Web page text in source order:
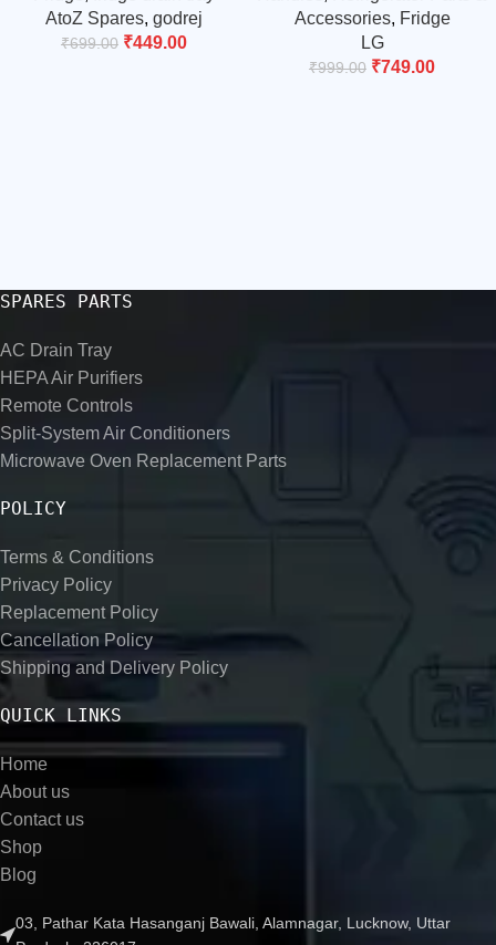
AtoZ Spares, godrej
₹699.00 ₹449.00
Accessories, Fridge
LG
₹999.00 ₹749.00
SPARES PARTS
AC Drain Tray
HEPA Air Purifiers
Remote Controls
Split-System Air Conditioners
Microwave Oven Replacement Parts
POLICY
Terms & Conditions
Privacy Policy
Replacement Policy
Cancellation Policy
Shipping and Delivery Policy
QUICK LINKS
Home
About us
Contact us
Shop
Blog
03, Pathar Kata Hasanganj Bawali, Alamnagar, Lucknow, Uttar